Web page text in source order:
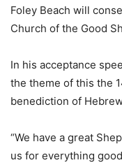
Foley Beach will
Church of the Good
In his acceptance
the theme of this the
benediction of
“We have a great
us for everything